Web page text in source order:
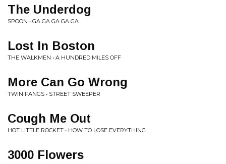
The Underdog
SPOON • GA GA GA GA GA
Lost In Boston
THE WALKMEN • A HUNDRED MILES OFF
More Can Go Wrong
TWIN FANGS • STREET SWEEPER
Cough Me Out
HOT LITTLE ROCKET • HOW TO LOSE EVERYTHING
3000 Flowers